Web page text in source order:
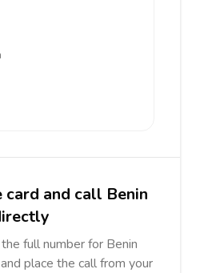
card and call Benin
full number for Benin
place the call from your